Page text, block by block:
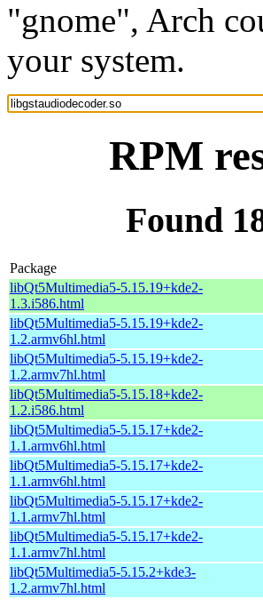
"gnome", Arch
your system.
RPM
Found
Package
libQt5Multimedia5-5.15.19+kde2-
1.3.i586.html
libQt5Multimedia5-5.15.19+kde2-
1.2.armv6hl.html
libQt5Multimedia5-5.15.19+kde2-
1.2.armv7hl.html
libQt5Multimedia5-5.15.18+kde2-
1.2.i586.html
libQt5Multimedia5-5.15.17+kde2-
1.1.armv6hl.html
libQt5Multimedia5-5.15.17+kde2-
1.1.armv6hl.html
libQt5Multimedia5-5.15.17+kde2-
1.1.armv7hl.html
libQt5Multimedia5-5.15.17+kde2-
1.1.armv7hl.html
libQt5Multimedia5-5.15.2+kde3-
1.2.armv7hl.html